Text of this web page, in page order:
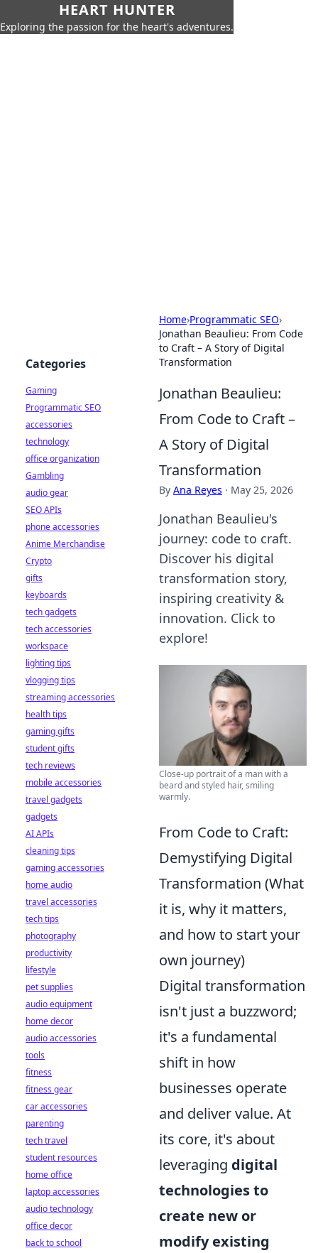
HEART HUNTER
Exploring the passion for the heart's adventures.
Home›Programmatic SEO›
Jonathan Beaulieu: From Code
to Craft – A Story of Digital
Transformation
Jonathan Beaulieu:
From Code to Craft –
A Story of Digital
Transformation
By Ana Reyes · May 25, 2026
Jonathan Beaulieu's
journey: code to craft.
Discover his digital
transformation story,
inspiring creativity &
innovation. Click to
explore!
Close-up portrait of a man with a
beard and styled hair, smiling
warmly.
From Code to Craft:
Demystifying Digital
Transformation (What
it is, why it matters,
and how to start your
own journey)
Digital transformation
isn't just a buzzword;
it's a fundamental
shift in how
businesses operate
and deliver value. At
its core, it's about
leveraging digital
technologies to
create new or
modify existing
Categories
Gaming
Programmatic SEO
accessories
technology
office organization
Gambling
audio gear
SEO APIs
phone accessories
Anime Merchandise
Crypto
gifts
keyboards
tech gadgets
tech accessories
workspace
lighting tips
vlogging tips
streaming accessories
health tips
gaming gifts
student gifts
tech reviews
mobile accessories
travel gadgets
gadgets
AI APIs
cleaning tips
gaming accessories
home audio
travel accessories
tech tips
photography
productivity
lifestyle
pet supplies
audio equipment
home decor
audio accessories
tools
fitness
fitness gear
car accessories
parenting
tech travel
student resources
home office
laptop accessories
audio technology
office decor
back to school